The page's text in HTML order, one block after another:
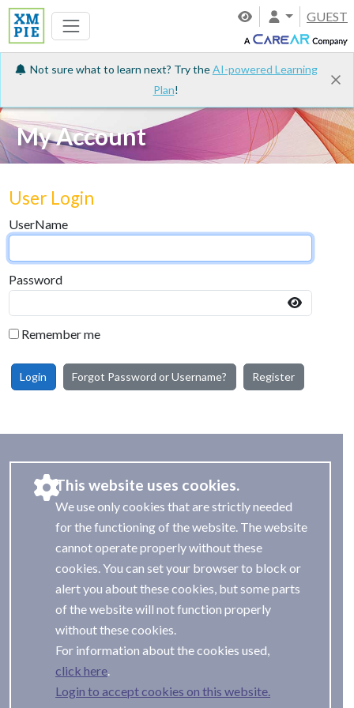
GUEST
Not sure what to learn next? Try theAI-powered Learning
Plan!
My Account
User Login
UserName
Password
Remember me
Login Forgot Password or Username? Register
This website uses cookies.
We use only cookies that are strictly needed
for the functioning of the website. The website
cannot operate properly without these
cookies. You can set your browser to block or
alert you about these cookies, but some parts
of the website will not function properly
without these cookies.
For information about the cookies used,
Login to accept cookies on this website.